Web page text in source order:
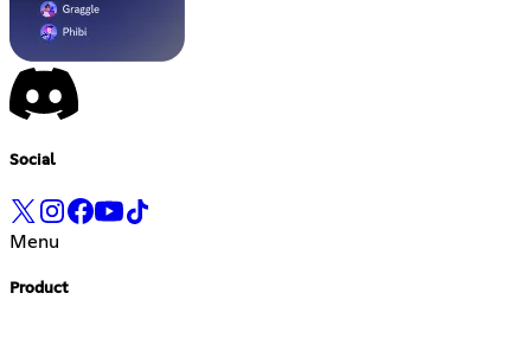
Social
Menu
Product